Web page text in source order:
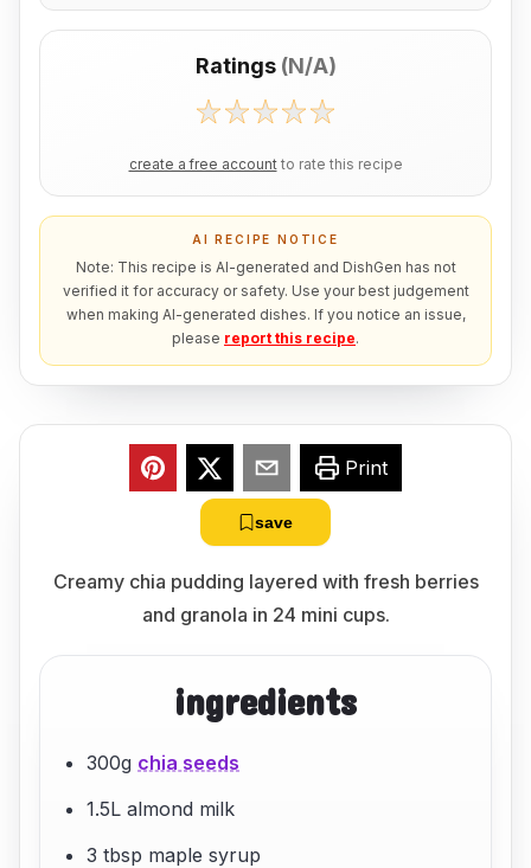
Ratings (N/A)
create a free account to rate this recipe
AI RECIPE NOTICE
Note: This recipe is AI-generated and DishGen has not
verified it for accuracy or safety. Use your best judgement
when making AI-generated dishes. If you notice an issue,
please report this recipe.
Print
save
Creamy chia pudding layered with fresh berries
and granola in 24 mini cups.
ingredients
300g chia seeds
1.5L almond milk
3 tbsp maple syrup